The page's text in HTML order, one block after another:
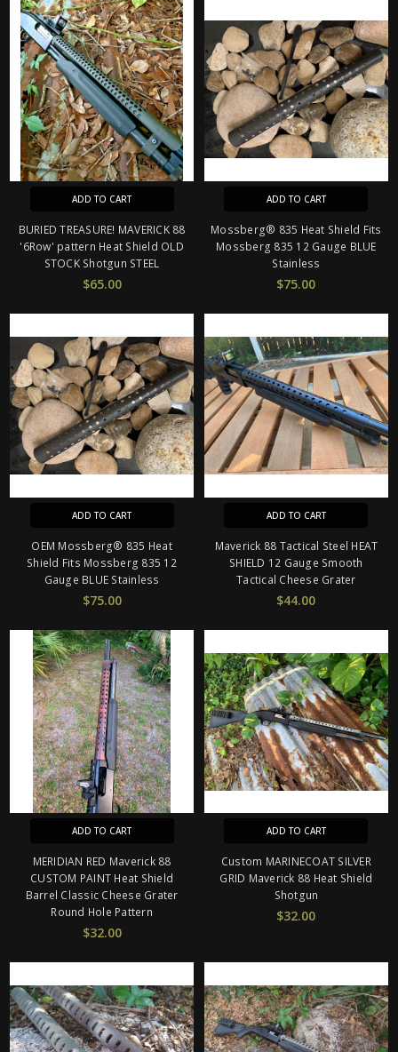
ADD TO CART
BURIED TREASURE! MAVERICK 88
'6Row' pattern Heat Shield OLD
STOCK Shotgun STEEL
$65.00
ADD TO CART
Mossberg® 835 Heat Shield Fits
Mossberg 835 12 Gauge BLUE
Stainless
$75.00
ADD TO CART
OEM Mossberg® 835 Heat
Shield Fits Mossberg 835 12
Gauge BLUE Stainless
$75.00
ADD TO CART
Maverick 88 Tactical Steel HEAT
SHIELD 12 Gauge Smooth
Tactical Cheese Grater
$44.00
ADD TO CART
MERIDIAN RED Maverick 88
CUSTOM PAINT Heat Shield
Barrel Classic Cheese Grater
Round Hole Pattern
$32.00
ADD TO CART
Custom MARINECOAT SILVER
GRID Maverick 88 Heat Shield
Shotgun
$32.00